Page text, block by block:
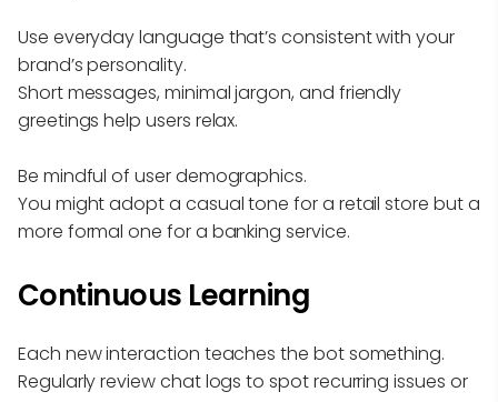
Use everyday language that’s consistent with your
brand’s personality.
Short messages, minimal jargon, and friendly
greetings help users relax.
Be mindful of user demographics.
You might adopt a casual tone for a retail store but a
more formal one for a banking service.
Continuous Learning
Each new interaction teaches the bot something.
Regularly review chat logs to spot recurring issues or